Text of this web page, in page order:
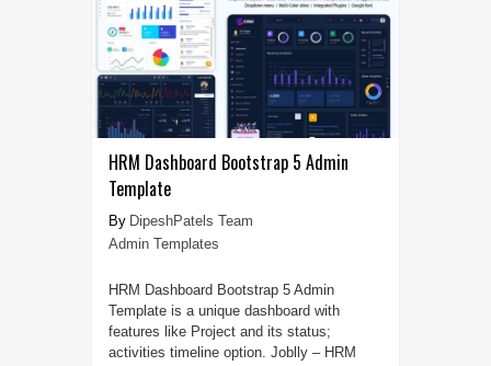
HRM Dashboard Bootstrap 5 Admin
Template
DipeshPatels Team
Admin Templates
HRM Dashboard Bootstrap 5 Admin
Template is a unique dashboard with
features like Project and its status;
activities timeline option. Joblly – HRM